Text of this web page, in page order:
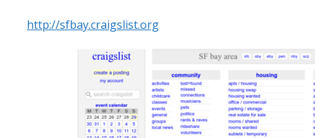
http://sfbay.craigslist.org